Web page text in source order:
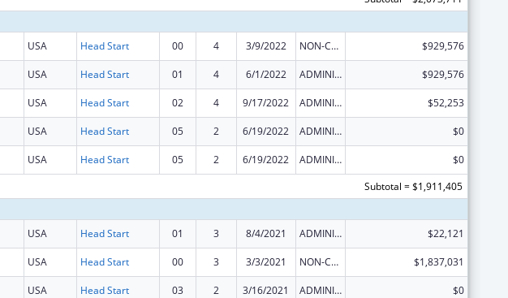
USA Head Start 00 4 3/9/2022 NON-COMPETING CONTINUATION $929,576
USA Head Start 01 4 6/1/2022 ADMINISTRATIVE SUPPLEMENT ( + OR - ) (DISCRETIONARY OR BLOCK AWARDS) $929,576
USA Head Start 02 4 9/17/2022 ADMINISTRATIVE SUPPLEMENT ( + OR - ) (DISCRETIONARY OR BLOCK AWARDS) $52,253
USA Head Start 05 2 6/19/2022 ADMINISTRATIVE SUPPLEMENT ( + OR - ) (DISCRETIONARY OR BLOCK AWARDS) $0
USA Head Start 05 2 6/19/2022 ADMINISTRATIVE SUPPLEMENT ( + OR - ) (DISCRETIONARY OR BLOCK AWARDS)
$0
Subtotal = $1,911,405
USA Head Start 01 3 8/4/2021 ADMINISTRATIVE SUPPLEMENT ( + OR - ) (DISCRETIONARY OR BLOCK AWARDS) $22,121
USA Head Start 00 3 3/3/2021 NON-COMPETING CONTINUATION $1,837,031
USA Head Start 03 2 3/16/2021 ADMINISTRATIVE SUPPLEMENT ( + OR - ) (DISCRETIONARY OR BLOCK AWARDS) $0